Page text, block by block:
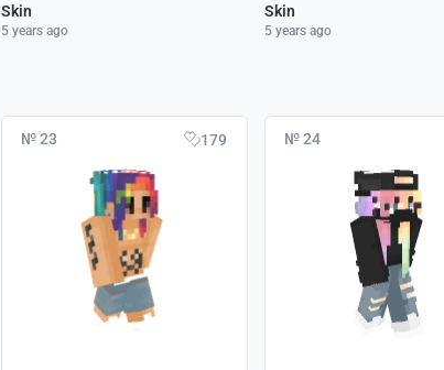
Skin
5 years ago
Skin
5 years ago
№ 23 179 № 24